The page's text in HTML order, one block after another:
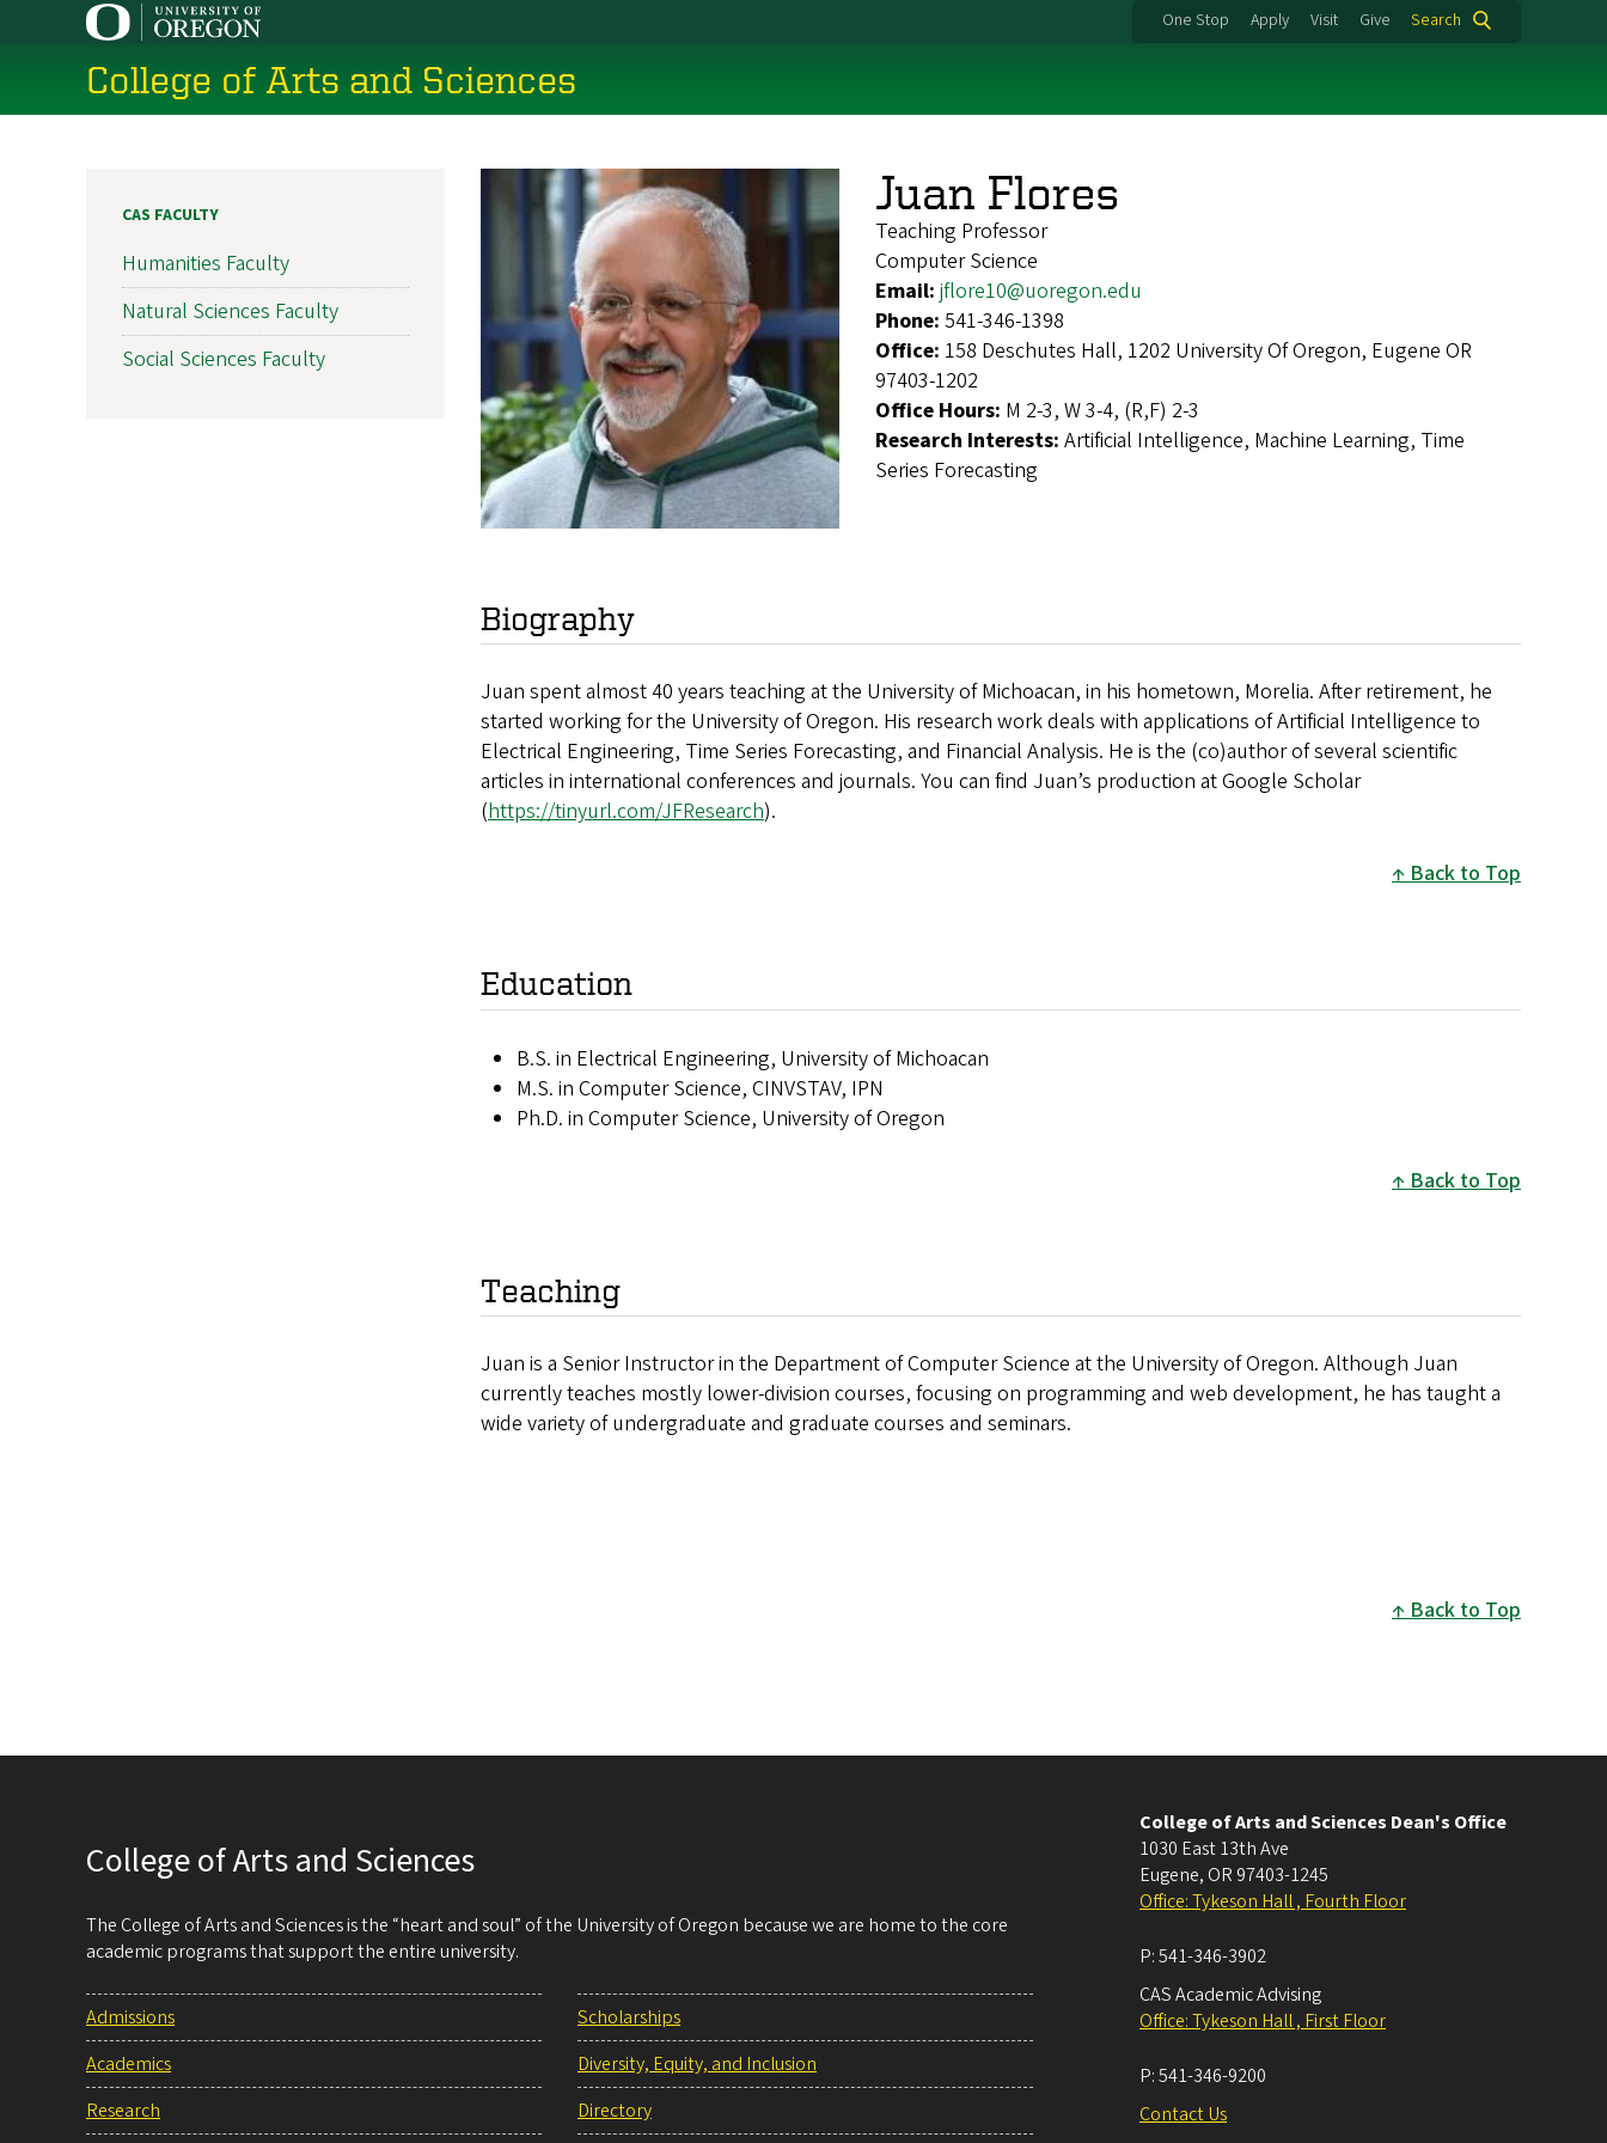
content
One Stop Apply Visit Give Search
College of Arts and Sciences
Juan Flores
Teaching Professor
Computer Science
Email: jflore10@uoregon.edu
Phone: 541-346-1398
Office: 158 Deschutes Hall, 1202 University Of Oregon, Eugene OR
97403-1202
Office Hours: M 2-3, W 3-4, (R,F) 2-3
Research Interests: Artificial Intelligence, Machine Learning, Time
Series Forecasting
Biography
Juan spent almost 40 years teaching at the University of Michoacan, in his hometown, Morelia. After retirement, he
started working for the University of Oregon. His research work deals with applications of Artificial Intelligence to
Electrical Engineering, Time Series Forecasting, and Financial Analysis. He is the (co)author of several scientific
articles in international conferences and journals. You can find Juan’s production at Google Scholar
(https://tinyurl.com/JFResearch).
Back to Top
Education
B.S. in Electrical Engineering, University of Michoacan
M.S. in Computer Science, CINVSTAV, IPN
Ph.D. in Computer Science, University of Oregon
Back to Top
Teaching
Juan is a Senior Instructor in the Department of Computer Science at the University of Oregon. Although Juan
currently teaches mostly lower-division courses, focusing on programming and web development, he has taught a
wide variety of undergraduate and graduate courses and seminars.
Back to Top
CAS FACULTY
Humanities Faculty
Natural Sciences Faculty
Social Sciences Faculty
College of Arts and Sciences
The College of Arts and Sciences is the “heart and soul” of the University of Oregon because we are home to the core
academic programs that support the entire university.
Admissions
Academics
Research
Scholarships
Diversity, Equity, and Inclusion
Directory
College of Arts and Sciences Dean's Office
1030 East 13th Ave
Eugene, OR 97403-1245
Office: Tykeson Hall , Fourth Floor
P:541-346-3902
CAS Academic Advising
Office: Tykeson Hall , First Floor
P:541-346-9200
Contact Us